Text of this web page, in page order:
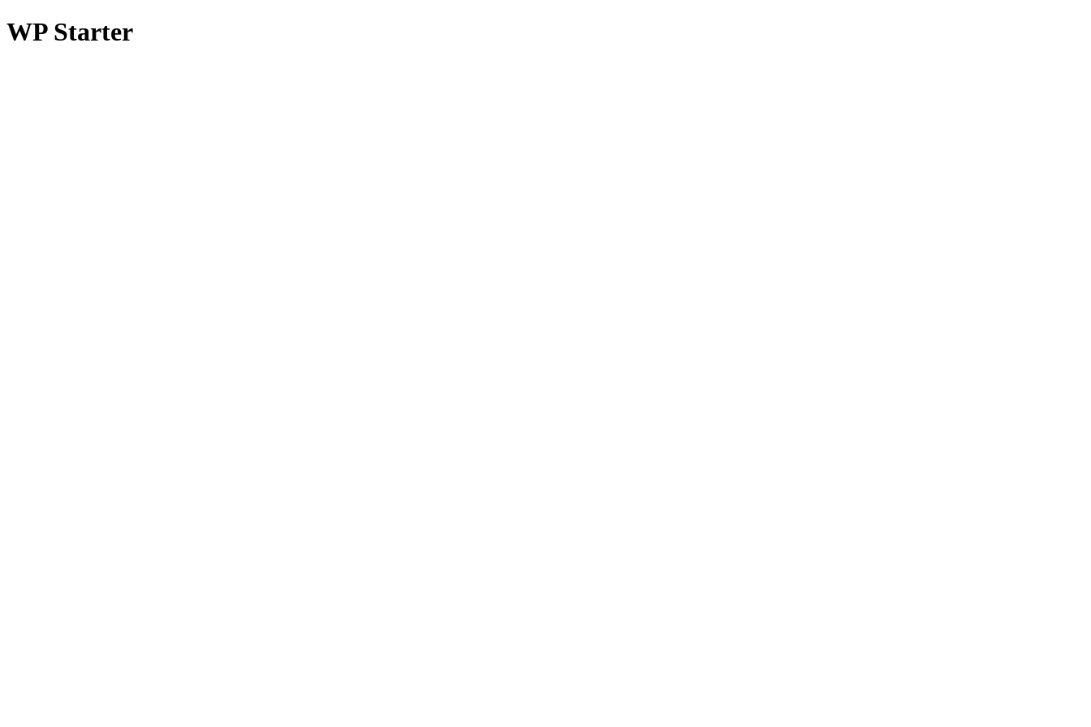
WP Starter